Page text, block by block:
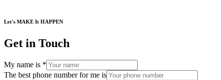
Let's MAKE It HAPPEN
Get in Touch
My name is *
The best phone number for me is